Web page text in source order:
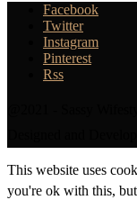
Facebook
Twitter
Instagram
Pinterest
Rss
This website uses
you're ok with this,